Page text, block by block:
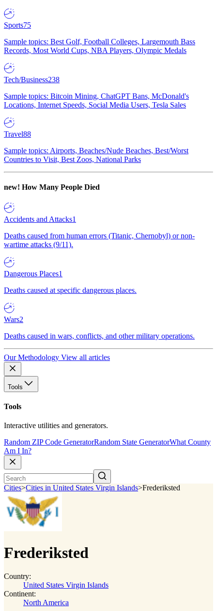
Sports75
Sample topics: Best Golf, Football Colleges, Largemouth Bass
Records, Most World Cups, NBA Players, Olympic Medals
Tech/Business238
Sample topics: Bitcoin Mining, ChatGPT Bans, McDonald's
Locations, Internet Speeds, Social Media Users, Tesla Sales
Travel88
Sample topics: Airports, Beaches/Nude Beaches, Best/Worst
Countries to Visit, Best Zoos, National Parks
new! How Many People Died
Accidents and Attacks1
Deaths caused from human errors (Titanic, Chernobyl) or non-
wartime attacks (9/11).
Dangerous Places1
Deaths caused at specific dangerous places.
Wars2
Deaths caused in wars, conflicts, and other military operations.
Our Methodology View all articles
Tools
Tools
Interactive utilities and generators.
Random ZIP Code GeneratorRandom State GeneratorWhat County
Am I In?
Cities>Cities in United States Virgin Islands>Frederiksted
Frederiksted
Country:
United States Virgin Islands
Continent:
North America